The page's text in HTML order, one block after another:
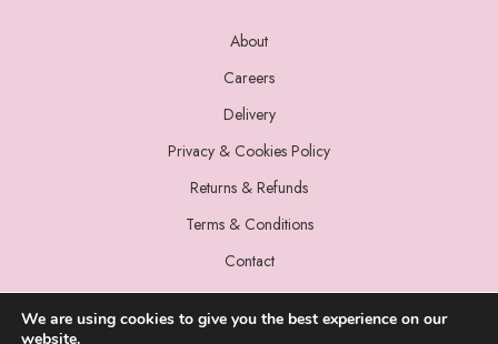
About
Careers
Delivery
Privacy & Cookies Policy
Returns & Refunds
Terms & Conditions
Contact
We are using cookies to give you the best experience on our
website.